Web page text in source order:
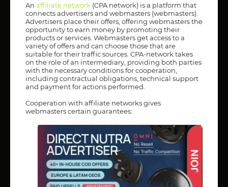
An affiliate network (CPA network) is a platform that
connects advertisers and webmasters (webmasters).
Advertisers place their offers, offering webmasters the
opportunity to earn money by promoting their
products or services. Webmasters get access to a
variety of offers and can choose those that are
suitable for their traffic sources. CPA-network takes
on the role of an intermediary, providing both parties
with the necessary conditions for cooperation,
including contractual obligations, technical support
and payment for actions performed.
Cooperation with affiliate networks gives
webmasters certain guarantees: